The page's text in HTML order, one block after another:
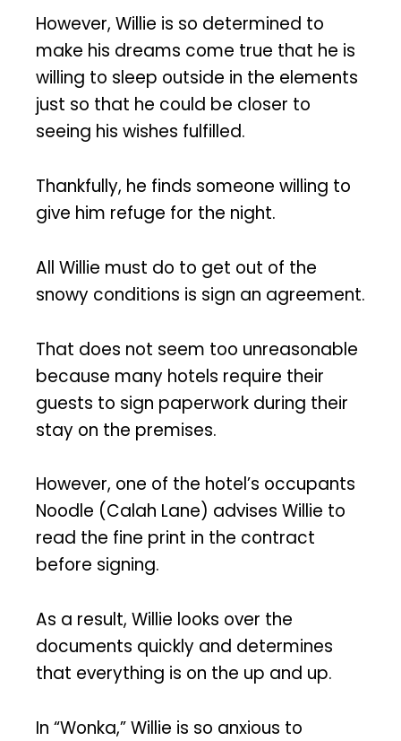
However, Willie is so determined to
make his dreams come true that he is
willing to sleep outside in the elements
just so that he could be closer to
seeing his wishes fulfilled.
Thankfully, he finds someone willing to
give him refuge for the night.
All Willie must do to get out of the
snowy conditions is sign an agreement.
That does not seem too unreasonable
because many hotels require their
guests to sign paperwork during their
stay on the premises.
However, one of the hotel’s occupants
Noodle (Calah Lane) advises Willie to
read the fine print in the contract
before signing.
As a result, Willie looks over the
documents quickly and determines
that everything is on the up and up.
In “Wonka,” Willie is so anxious to